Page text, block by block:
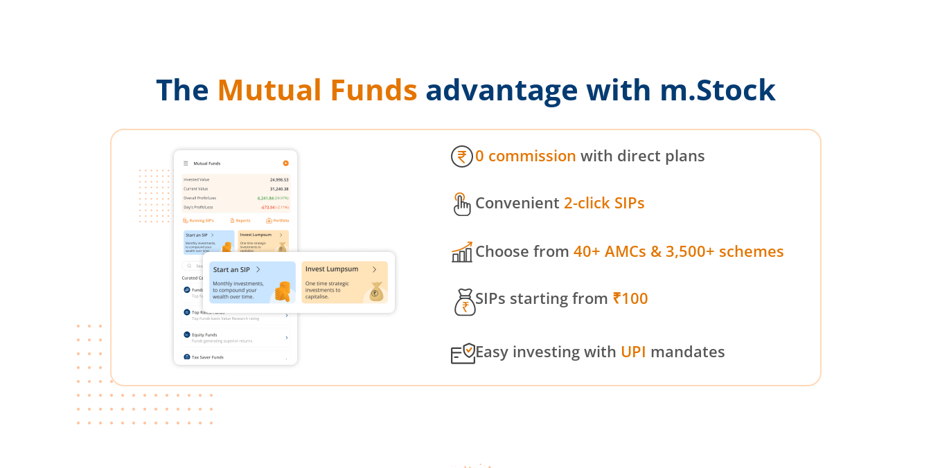
The Mutual Funds advantage with m.Stock
0 commission with direct plans
Convenient 2-click SIPs
Choose from 40+ AMCs & 3,500+ schemes
SIPs starting from ₹100
Easy investing with UPI mandates